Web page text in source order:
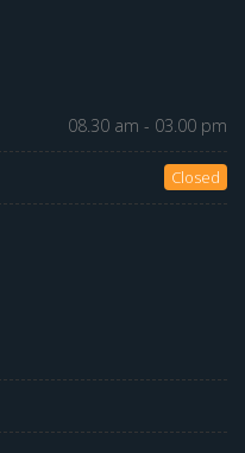
08.30 am - 03.00 pm
Closed